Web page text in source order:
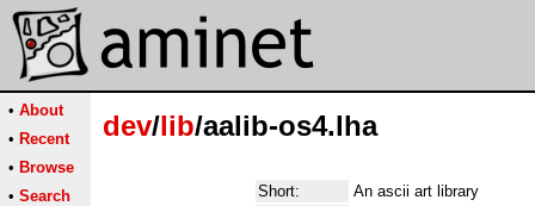
• About
• Recent
• Browse
• Search
dev/lib/aalib-os4.lha
Short:
An ascii art library